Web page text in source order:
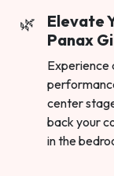
Elevate
Panax
Experience
center
back your
in the